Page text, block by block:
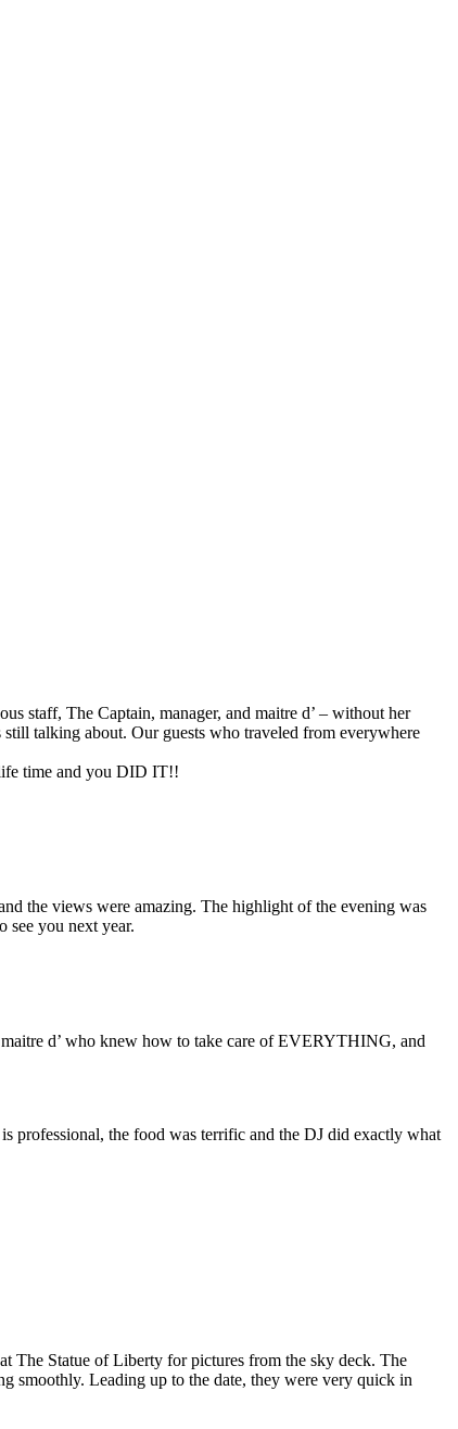
staff, The Captain, manager, and maitre d’ – without her
talking about. Our guests who traveled from everywhere
life time and you DID IT!!
the views were amazing. The highlight of the evening was
see you next year.
d’ who knew how to take care of EVERYTHING, and
professional, the food was terrific and the DJ did exactly what
The Statue of Liberty for pictures from the sky deck. The
smoothly. Leading up to the date, they were very quick in